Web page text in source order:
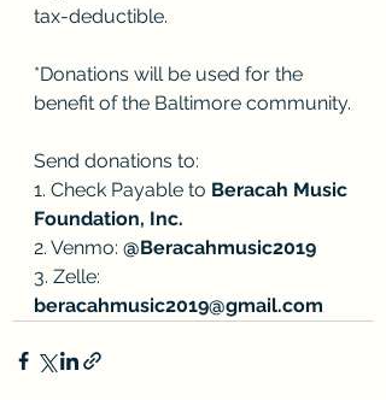
tax-deductible.
*Donations will be used for the
benefit of the Baltimore community.
Send donations to:
1. Check Payable to Beracah Music
Foundation, Inc.
2. Venmo: @Beracahmusic2019
3. Zelle:
beracahmusic2019@gmail.com